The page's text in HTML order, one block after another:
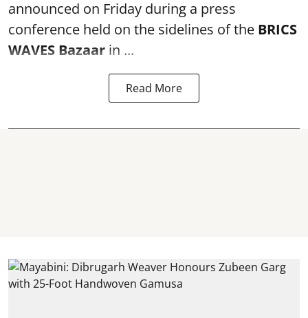
announced on Friday during a press
conference held on the sidelines of the BRICS
WAVES Bazaar in ...
Read More